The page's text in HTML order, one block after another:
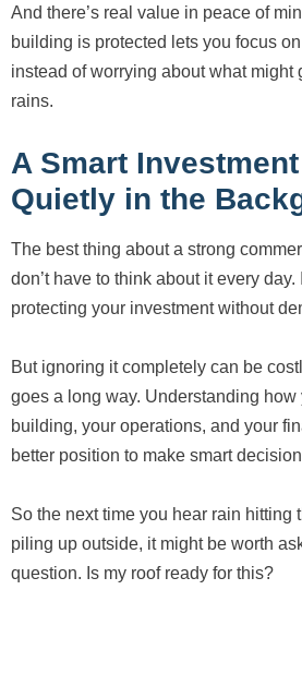
And there’s real value in peace of
building is protected lets you focus
instead of worrying about what might
rains.
A Smart
Quietly in the
The best thing about a strong
don’t have to think about it every
protecting your investment without
But ignoring it completely can be
goes a long way. Understanding how
building, your operations, and your
better position to make smart
So the next time you hear rain hitting
piling up outside, it might be worth
question. Is my roof ready for this?